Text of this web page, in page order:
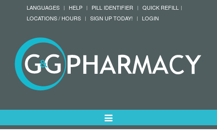
LANGUAGES HELP PILL IDENTIFIER
QUICK REFILL
LOCATIONS / HOURS
SIGN UP TODAY! LOGIN
Toggle
Navigation